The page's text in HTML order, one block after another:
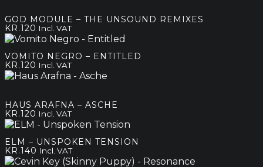
GOD MODULE – THE UNSOUND REMIXES
KR.120 Incl. VAT
VOMITO NEGRO – ENTITLED
KR.120 Incl. VAT
HAUS ARAFNA – ASCHE
KR.120 Incl. VAT
ELM – UNSPOKEN TENSION
KR.140 Incl. VAT